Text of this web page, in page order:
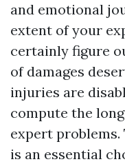
and emotional
extent of your
certainly figure
of damages
injuries are
compute the
expert
is an essential